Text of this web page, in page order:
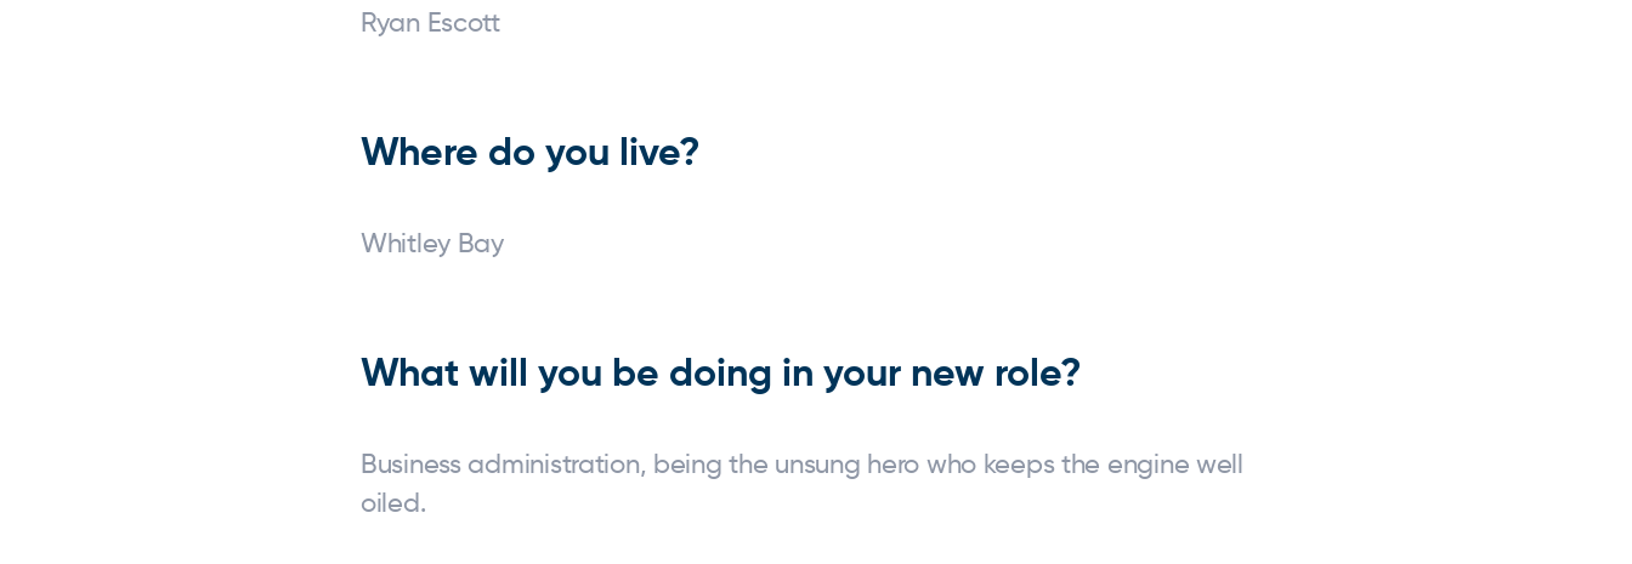
Ryan Escott
Where do you live?
Whitley Bay
What will you be doing in your new role?
Business administration, being the unsung hero who keeps the engine well
oiled.